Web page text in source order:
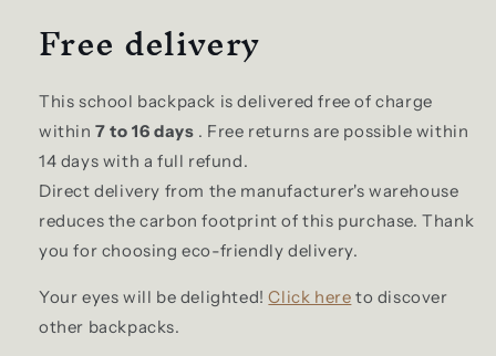
Free delivery
This school backpack is delivered free of charge
within7 to 16 days . Free returns are possible within
14 days with a full refund.
Direct delivery from the manufacturer's warehouse
reduces the carbon footprint of this purchase. Thank
you for choosing eco-friendly delivery.
Your eyes will be delighted!Click here to discover
other backpacks.